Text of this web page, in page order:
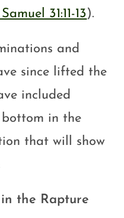
Samuel 31:11-13 ).
and
since lifted the
included
in the
that will show
the Rapture